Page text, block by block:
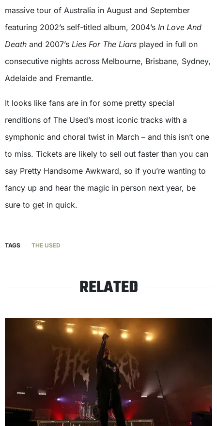
massive tour of Australia in August and September
featuring 2002’s self-titled album, 2004’s In Love And
Death and 2007’s Lies For The Liars played in full on
consecutive nights across Melbourne, Brisbane, Sydney,
Adelaide and Fremantle.
It looks like fans are in for some pretty special
renditions of The Used’s most iconic tracks with a
symphonic and choral twist in March – and this isn’t one
to miss. Tickets are likely to sell out faster than you can
say Pretty Handsome Awkward, so if you’re wanting to
fancy up and hear the magic in person next year, be
sure to get in quick.
TAGS THE USED
RELATED